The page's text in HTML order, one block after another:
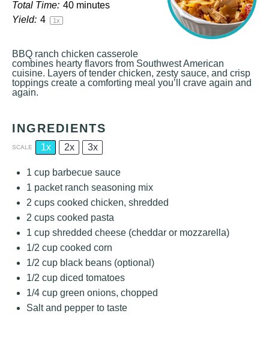
Total Time: 40 minutes
Yield: 4 1x
BBQ ranch chicken casserole
combines hearty flavors from Southwest American
cuisine. Layers of tender chicken, zesty sauce, and crisp
toppings create a comforting meal you’ll crave again and
again.
INGREDIENTS
SCALE 1x 2x 3x
1 cup barbecue sauce
1 packet ranch seasoning mix
2 cups cooked chicken, shredded
2 cups cooked pasta
1 cup shredded cheese (cheddar or mozzarella)
1/2 cup cooked corn
1/2 cup black beans (optional)
1/2 cup diced tomatoes
1/4 cup green onions, chopped
Salt and pepper to taste